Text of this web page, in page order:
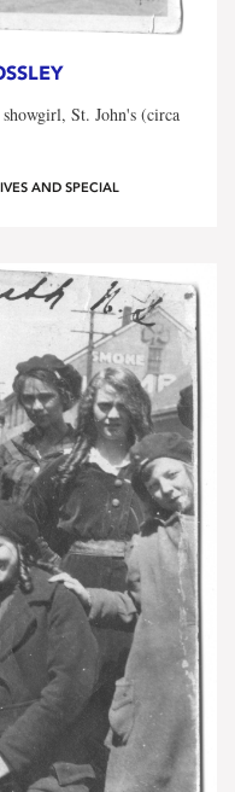
St. John's (circa
AND SPECIAL